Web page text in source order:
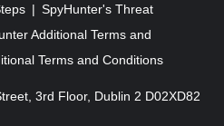
SpyHunter's Threat
Additional Terms and
Terms and Conditions
3rd Floor, Dublin 2 D02XD82